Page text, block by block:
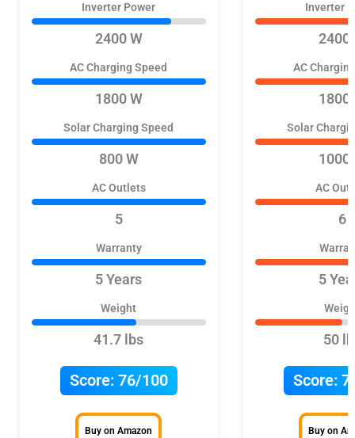
Inverter Power
2400 W
AC Charging Speed
1800 W
Solar Charging Speed
800 W
AC Outlets
5
Warranty
5 Years
Weight
41.7 lbs
Score:76/100
Buy on Amazon
Inverter
2400
AC
1800
Solar
1000
AC
6
5
50
Score:
Buy on